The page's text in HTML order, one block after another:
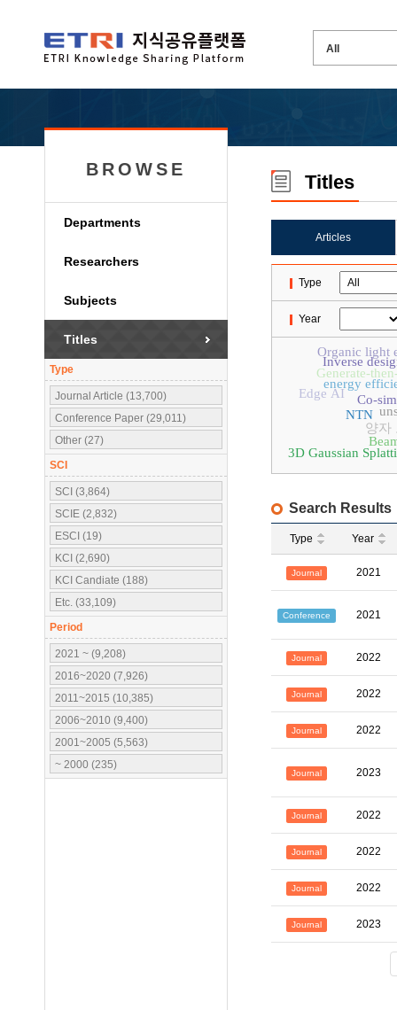
BROWSE
Departments
Researchers
Subjects
Titles
Type
Journal Article (13,700)
Conference Paper (29,011)
Other (27)
SCI
SCI (3,864)
SCIE (2,832)
ESCI (19)
KCI (2,690)
KCI Candiate (188)
Etc. (33,109)
Period
2021 ~ (9,208)
2016~2020 (7,926)
2011~2015 (10,385)
2006~2010 (9,400)
2001~2005 (5,563)
~ 2000 (235)
Titles
Articles
Type
Year
양자
Co-
Organic light
NTN
energy
3D Gaussian
Generate-
Inverse
Edge AI
Search Results
Type Year
Journal 2021
Conference 2021
Journal 2022
Journal 2022
Journal 2022
Journal 2023
Journal 2022
Journal 2022
Journal 2022
Journal 2023